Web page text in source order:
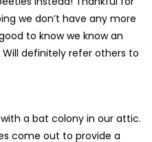
we don’t have any more
to know we know an
definitely refer others to
a bat colony in our attic.
come out to provide a